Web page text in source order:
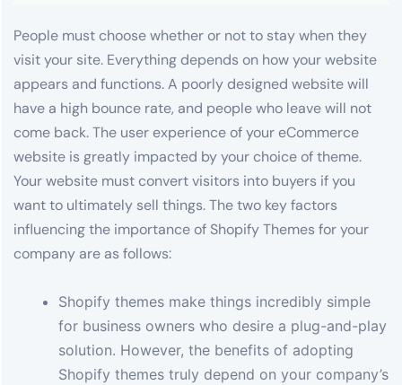
People must choose whether or not to stay when they
visit your site. Everything depends on how your website
appears and functions. A poorly designed website will
have a high bounce rate, and people who leave will not
come back. The user experience of your eCommerce
website is greatly impacted by your choice of theme.
Your website must convert visitors into buyers if you
want to ultimately sell things. The two key factors
influencing the importance of Shopify Themes for your
company are as follows:
Shopify themes make things incredibly simple
for business owners who desire a plug-and-play
solution. However, the benefits of adopting
Shopify themes truly depend on your company’s